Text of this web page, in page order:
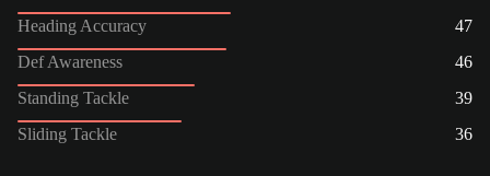
Heading Accuracy
47
Def Awareness
46
Standing Tackle
39
Sliding Tackle
36